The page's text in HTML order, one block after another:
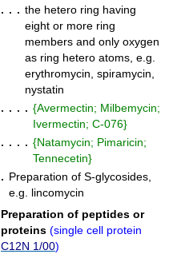
. . . the hetero ring having
eight or more ring
members and only oxygen
as ring hetero atoms, e.g.
erythromycin, spiramycin,
nystatin
. . . . {Avermectin; Milbemycin;
Ivermectin; C-076}
. . . . {Natamycin; Pimaricin;
Tennecetin}
. Preparation of S-glycosides,
e.g. lincomycin
Preparation of peptides or
proteins (single cell protein
C12N 1/00)